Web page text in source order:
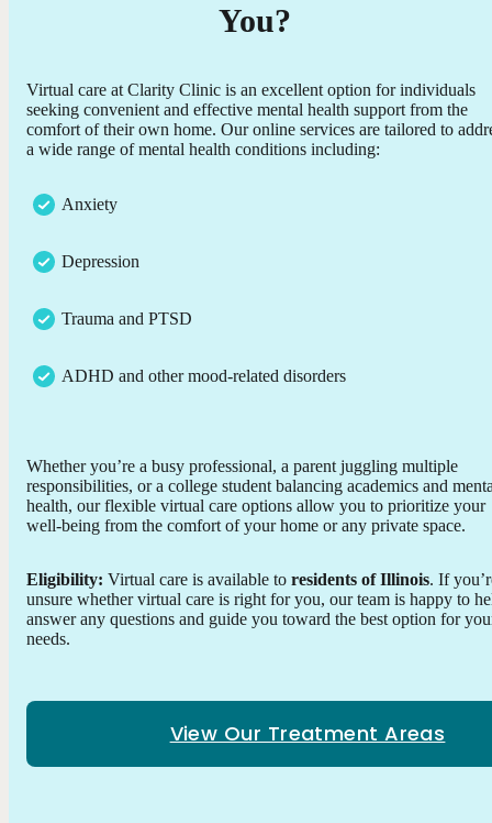
You?
Virtual care at Clarity Clinic is an excellent option for individuals
seeking convenient and effective mental health support from the
comfort of their own home. Our online services are tailored to
a wide range of mental health conditions including:
Anxiety
Depression
Trauma and PTSD
ADHD and other mood-related disorders
Whether you’re a busy professional, a parent juggling multiple
responsibilities, or a college student balancing academics and
health, our flexible virtual care options allow you to prioritize your
well-being from the comfort of your home or any private space.
Eligibility: Virtual care is available to residents of Illinois. If
unsure whether virtual care is right for you, our team is happy to
answer any questions and guide you toward the best option for
needs.
View Our Treatment Areas